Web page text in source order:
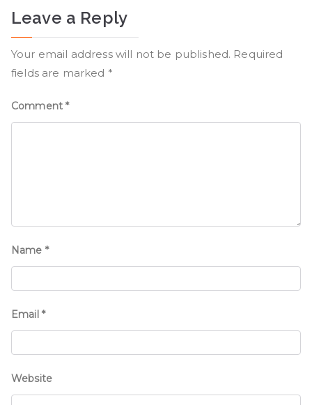
Leave a Reply
Your email address will not be published. Required
fields are marked *
Comment*
Name *
Email *
Website